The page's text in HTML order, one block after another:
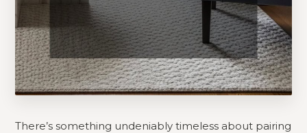
There’s something undeniably timeless about pairing